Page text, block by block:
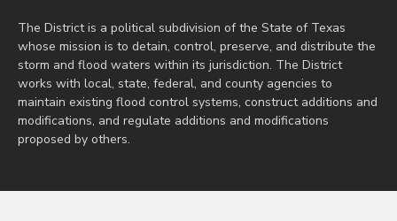
The District is a political subdivision of the State of Texas
whose mission is to detain, control, preserve, and distribute the
storm and flood waters within its jurisdiction. The District
works with local, state, federal, and county agencies to
maintain existing flood control systems, construct additions and
modifications, and regulate additions and modifications
proposed by others.